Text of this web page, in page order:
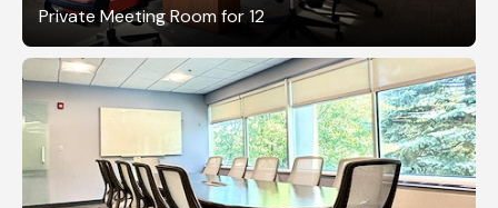
Private Meeting Room for 12